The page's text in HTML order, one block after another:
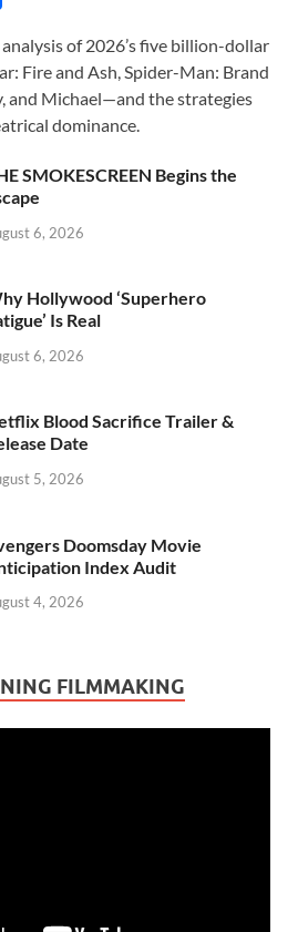
ar
e
of 2026’s five billion-dollar
Fire and Ash, Spider-Man: Brand
and Michael—and the strategies
dominance.
SMOKESCREEN Begins the
6, 2026
Hollywood ‘Superhero
Is Real
6, 2026
Blood Sacrifice Trailer &
Date
5, 2026
Doomsday Movie
Index Audit
4, 2026
FILMMAKING